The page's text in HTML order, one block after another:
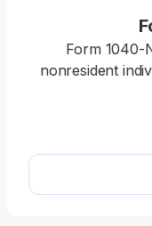
Form 1040-
nonresident